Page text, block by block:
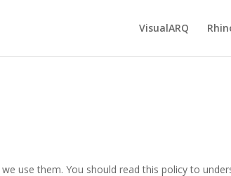
VisualARQ
use them. You should read this policy to